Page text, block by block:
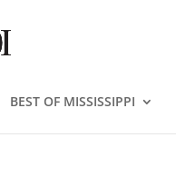
BEST OF MISSISSIPPI